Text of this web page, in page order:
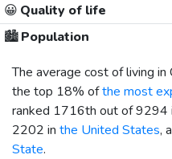
😀 Quality of life
🏙️Population
The average cost of living in
the top 18% ofthe most
ranked 1716th out of 9294
2202 in the United States,
State.